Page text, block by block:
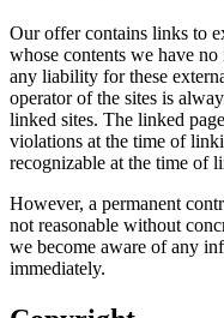
Our offer contains links to
whose contents we have
any liability for these
operator of the sites is
linked sites. The linked
violations at the time of
recognizable at the time of
However, a permanent
not reasonable without
we become aware of any
immediately.